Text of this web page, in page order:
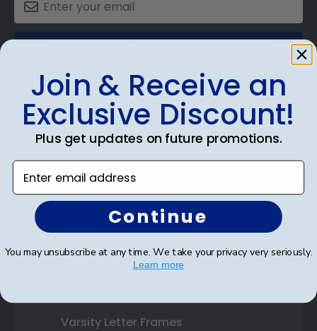
Shop Frames
Diploma Frames
Certificate Frames
Double Document Frames
State Bar Frames
Varsity Letter Frames
Join & Receive an
Exclusive Discount!
Plus get updates on future promotions.
Enter email address
Continue
You may unsubscribe at any time. We take your privacy very seriously.
Learn more